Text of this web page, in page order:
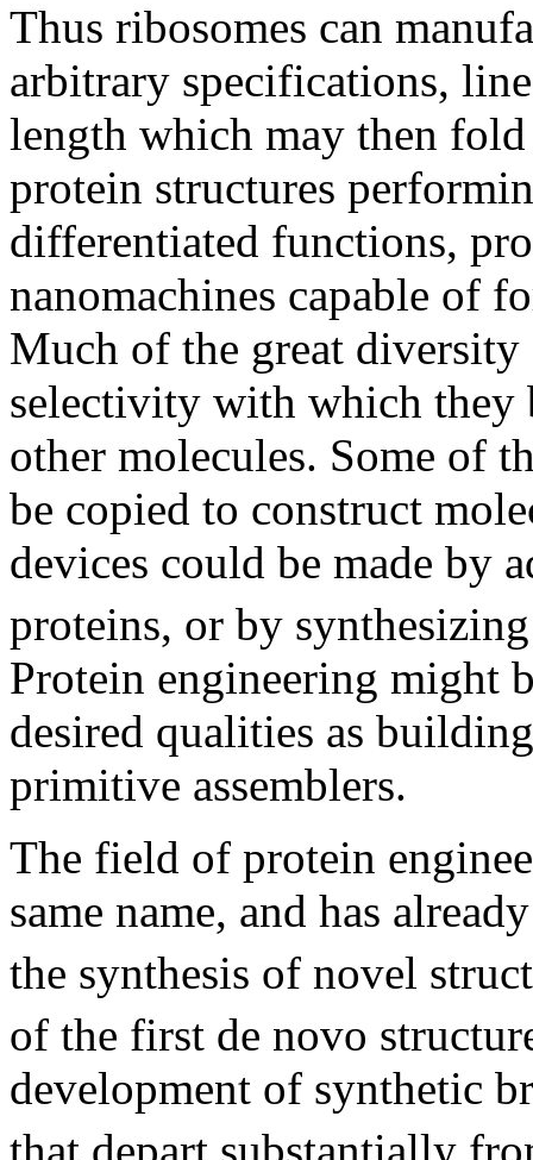
Thus ribosomes can
arbitrary specifications,
length which may then
protein structures
differentiated functions,
nanomachines capable of
Much of the great
selectivity with which they
other molecules. Some of
be copied to construct
devices could be made by
proteins, or by
Protein engineering might
desired qualities as
primitive assemblers.
The field of protein
same name, and has
the synthesis of novel
of the first de novo
development of synthetic